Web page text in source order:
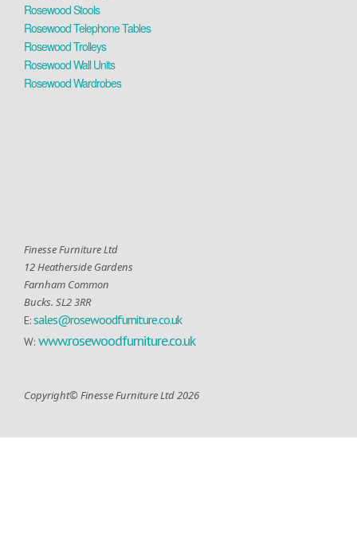
Rosewood Stools
Rosewood Telephone Tables
Rosewood Trolleys
Rosewood Wall Units
Rosewood Wardrobes
Finesse Furniture Ltd
12 Heatherside Gardens
Farnham Common
Bucks. SL2 3RR
E:sales@rosewoodfurniture.co.uk
W: www.rosewoodfurniture.co.uk
Copyright© Finesse Furniture Ltd 2026